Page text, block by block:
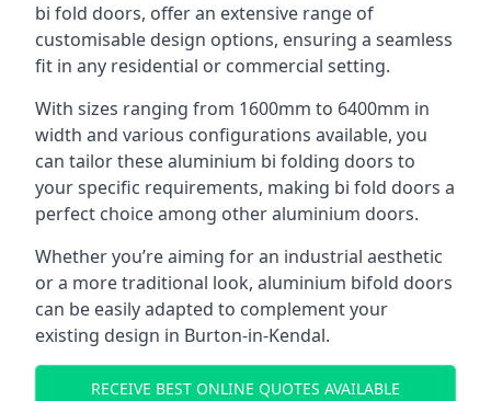
bi fold doors, offer an extensive range of
customisable design options, ensuring a seamless
fit in any residential or commercial setting.
With sizes ranging from 1600mm to 6400mm in
width and various configurations available, you
can tailor these aluminium bi folding doors to
your specific requirements, making bi fold doors a
perfect choice among other aluminium doors.
Whether you’re aiming for an industrial aesthetic
or a more traditional look, aluminium bifold doors
can be easily adapted to complement your
existing design in Burton-in-Kendal.
RECEIVE BEST ONLINE QUOTES AVAILABLE